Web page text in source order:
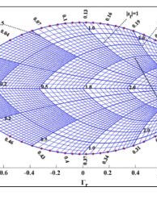
is presented. The
of the Delta-Sigma
and the distortion
of Photo-diode
The proposed
the DR for about 20N
of Photo